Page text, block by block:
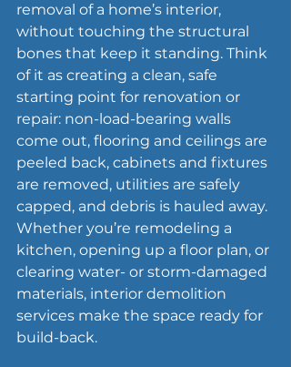
removal of a home’s interior,
without touching the structural
bones that keep it standing. Think
of it as creating a clean, safe
starting point for renovation or
repair: non-load-bearing walls
come out, flooring and ceilings are
peeled back, cabinets and fixtures
are removed, utilities are safely
capped, and debris is hauled away.
Whether you’re remodeling a
kitchen, opening up a floor plan, or
clearing water- or storm-damaged
materials, interior demolition
services make the space ready for
build-back.